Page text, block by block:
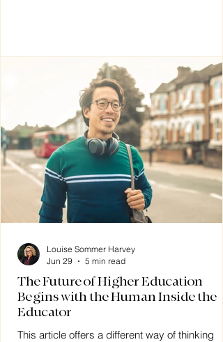
The Future of Higher Education
Begins with the Human Inside the
Educator
This article offers a different way of thinking
Louise Sommer Harvey
Jun 29
5 min read